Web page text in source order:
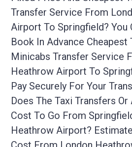
Transfer Service From
Airport To Springfield? You
Book In Advance Cheapest
Minicabs Transfer Service
Heathrow Airport To
Pay Securely For Your
Does The Taxi Transfers
Cost To Go From
Heathrow Airport?